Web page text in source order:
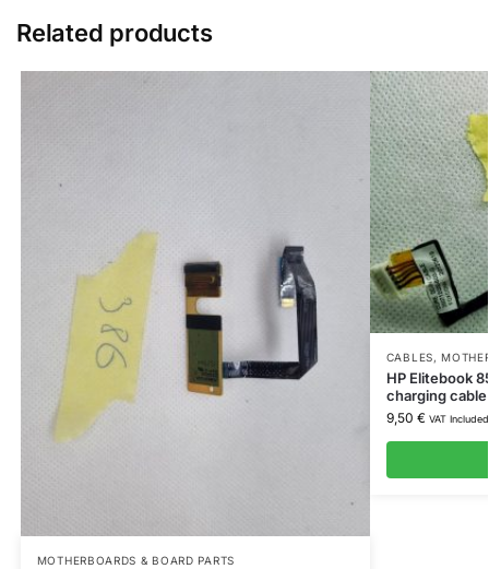
Related products
MOTHERBOARDS & BOARD PARTS
CABLES,
HP Elitebook
charging
9,50 € VAT Included